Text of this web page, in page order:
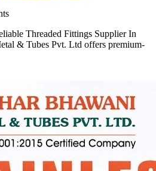
Threaded Fittings Supplier In
& Tubes Pvt. Ltd offers premium-